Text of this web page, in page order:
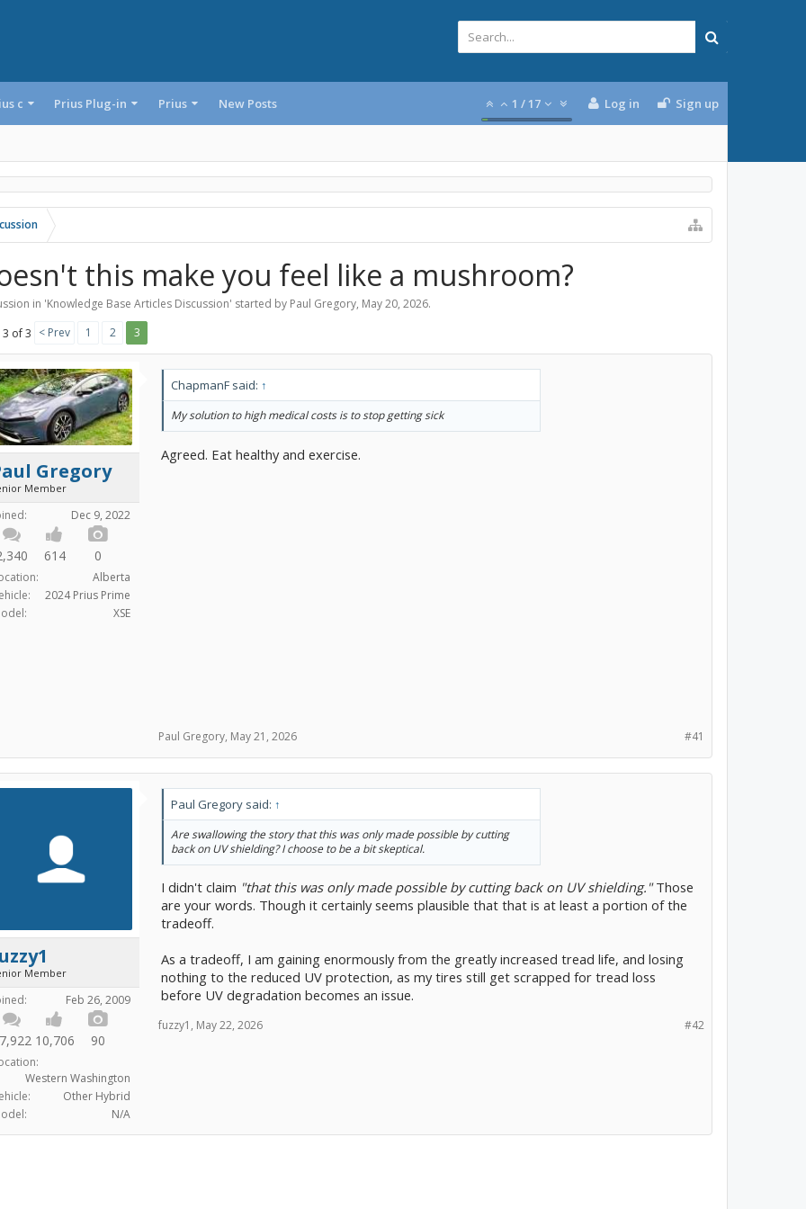
c Prius Plug-in Prius New Posts 1 / 17 Log in Sign up
this make you feel like a mushroom?
in 'Knowledge Base Articles Discussion' started by Paul Gregory, May 20, 2026.
3 of 3 < Prev 1 2 3
Gregory
Member
Dec 9, 2022
614 0
Alberta
2024 Prius Prime
XSE
ChapmanF said: ↑
My solution to high medical costs is to stop getting sick
Agreed. Eat healthy and exercise.
#41
Paul Gregory, May 21, 2026
Member
Feb 26, 2009
10,706 90
Western Washington
Other Hybrid
N/A
Paul Gregory said: ↑
Are swallowing the story that this was only made possible by cutting
back on UV shielding? I choose to be a bit skeptical.
I didn't claim "that this was only made possible by cutting back on UV shielding."Those
are your words. Though it certainly seems plausible that that is at least a portion of the
tradeoff.
As a tradeoff, I am gaining enormously from the greatly increased tread life, and losing
nothing to the reduced UV protection, as my tires still get scrapped for tread loss
before UV degradation becomes an issue.
#42
fuzzy1 , May 22, 2026